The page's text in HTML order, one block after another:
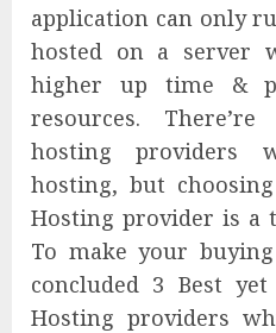
application can only
hosted on a server
higher up time &
resources.
hosting providers
hosting, but choosing
Hosting provider is a
To make your buying
concluded 3 Best yet
Hosting providers